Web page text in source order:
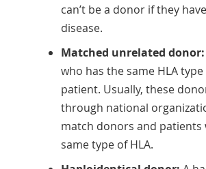
can’t be a donor if they
disease.
Matched unrelated donor:
who has the same HLA
patient. Usually, these
through national
match donors and patients
same type of HLA.